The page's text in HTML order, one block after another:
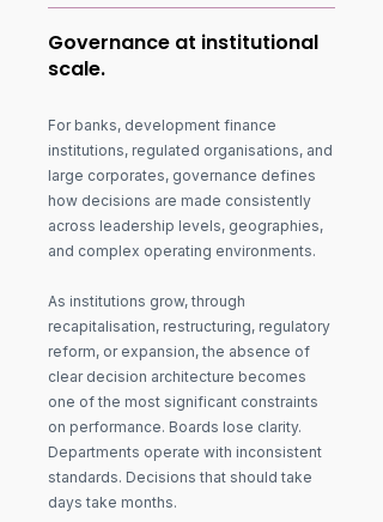
Governance at institutional
scale.
For banks, development finance
institutions, regulated organisations, and
large corporates, governance defines
how decisions are made consistently
across leadership levels, geographies,
and complex operating environments.
As institutions grow, through
recapitalisation, restructuring, regulatory
reform, or expansion, the absence of
clear decision architecture becomes
one of the most significant constraints
on performance. Boards lose clarity.
Departments operate with inconsistent
standards. Decisions that should take
days take months.